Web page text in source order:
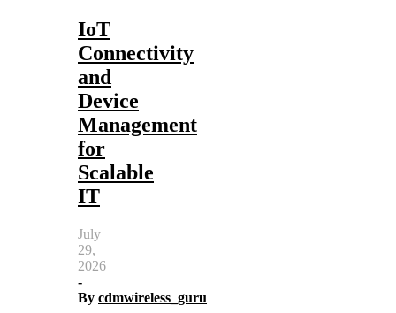
IoT
Connectivity
and
Device
Management
for
Scalable
IT
July
29,
2026
-
By cdmwireless_guru